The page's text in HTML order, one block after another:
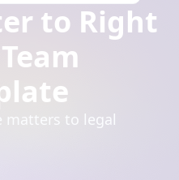
to Right
to legal